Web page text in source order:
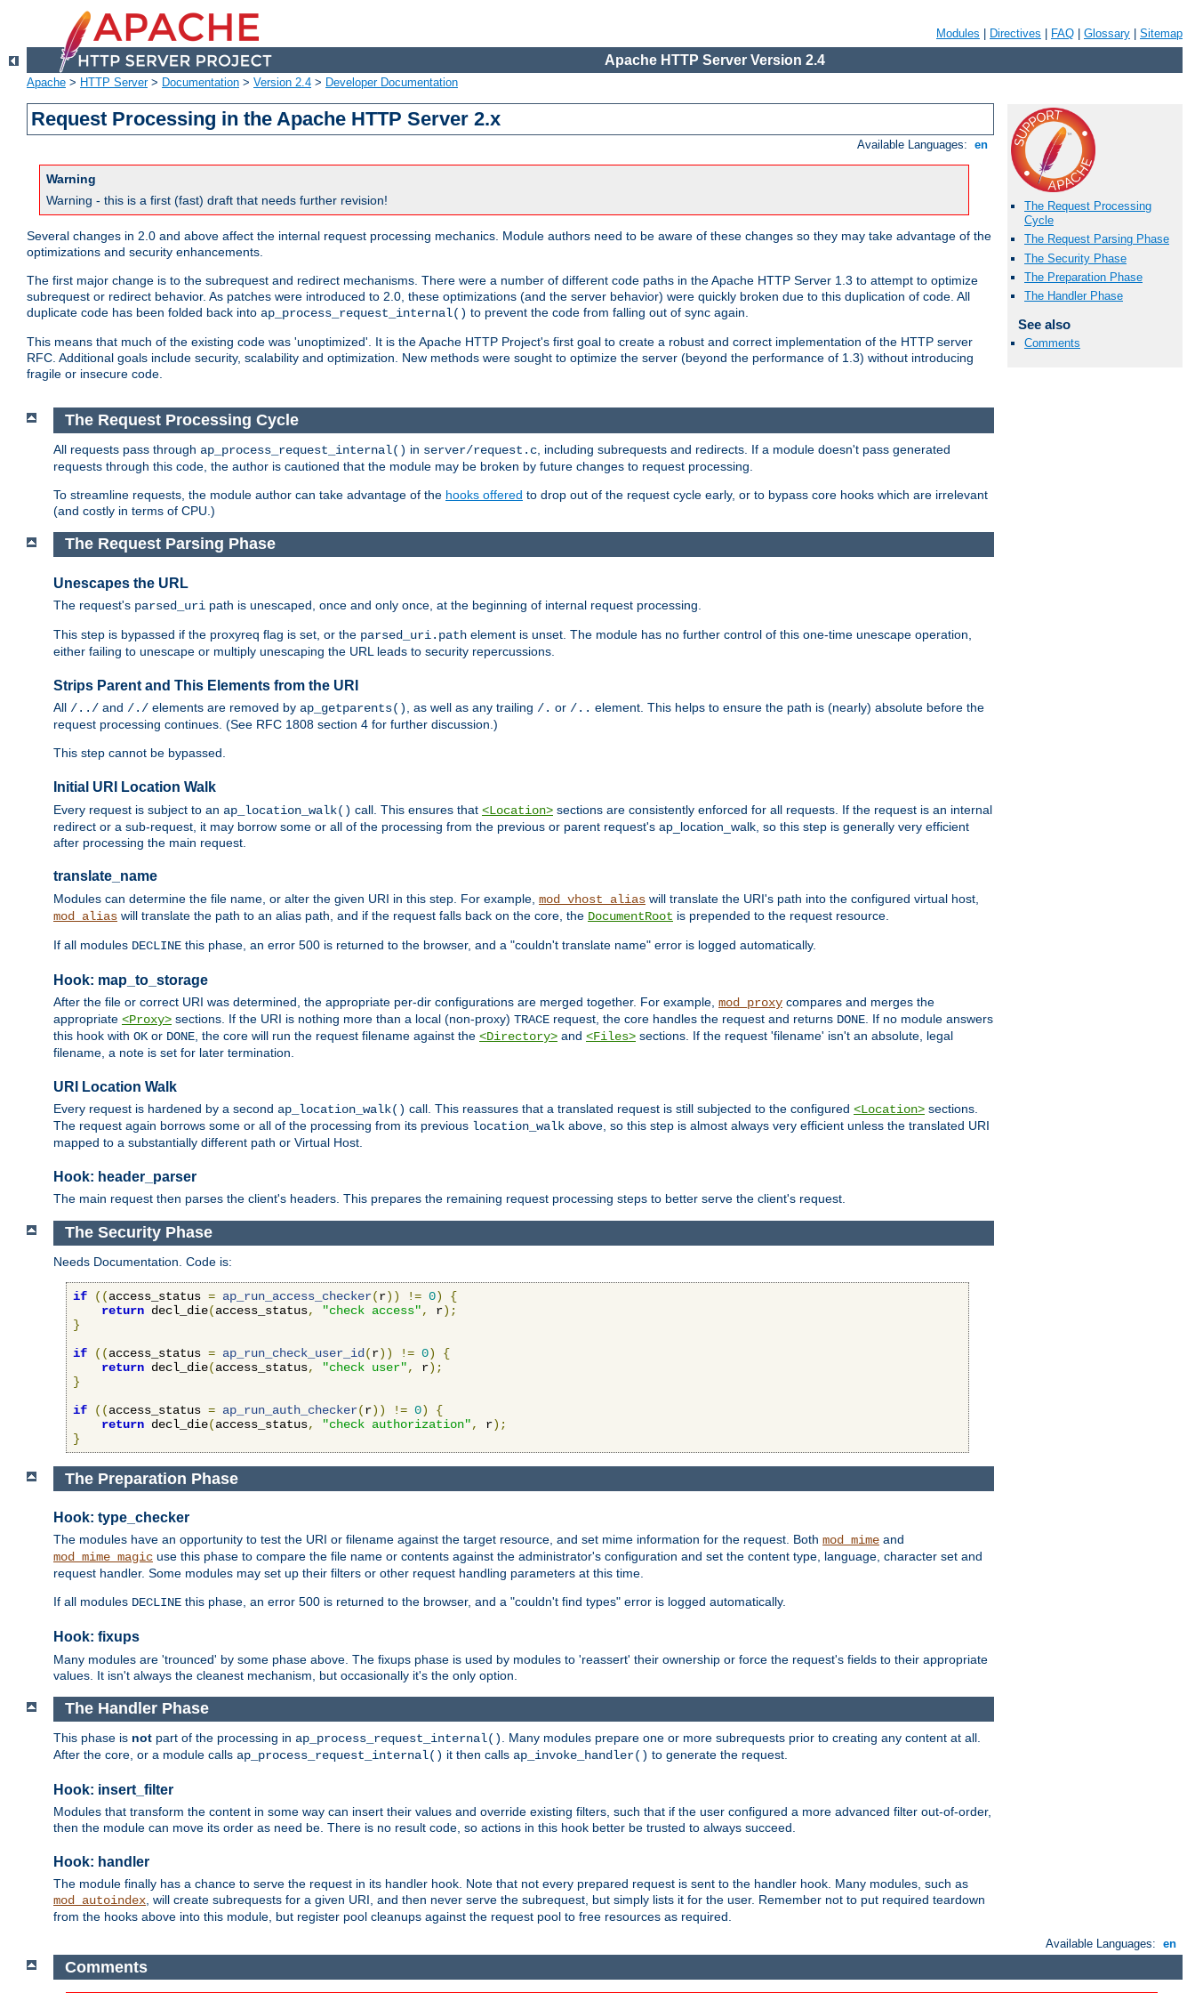
Modules Directives FAQ Glossary Sitemap
Apache HTTP Server Version 2.4
Apache > HTTP Server> Documentation > Version 2.4 > Developer Documentation
Request Processing in the Apache HTTP Server 2.x
Available Languages: en
Warning
Warning - this is a first (fast) draft that needs further revision!
Several changes in 2.0 and above affect the internal request processing mechanics. Module authors need to be aware of these changes so they may take advantage of the
optimizations and security enhancements.
The first major change is to the subrequest and redirect mechanisms. There were a number of different code paths in the Apache HTTP Server 1.3 to attempt to optimize
subrequest or redirect behavior. As patches were introduced to 2.0, these optimizations (and the server behavior) were quickly broken due to this duplication of code. All
duplicate code has been folded back into ap_process_request_internal() to prevent the code from falling out of sync again.
This means that much of the existing code was 'unoptimized'. It is the Apache HTTP Project's first goal to create a robust and correct implementation of the HTTP server
RFC. Additional goals include security, scalability and optimization. New methods were sought to optimize the server (beyond the performance of 1.3) without introducing
fragile or insecure code.
The Request Processing
Cycle
The Request Parsing Phase
The Security Phase
The Preparation Phase
The Handler Phase
See also
Comments
The Request Processing Cycle
All requests pass through ap_process_request_internal() in server/request.c , including subrequests and redirects. If a module doesn't pass generated
requests through this code, the author is cautioned that the module may be broken by future changes to request processing.
To streamline requests, the module author can take advantage of the hooks offered to drop out of the request cycle early, or to bypass core hooks which are irrelevant
(and costly in terms of CPU.)
The Request Parsing Phase
Unescapes the URL
The request's parsed_uri path is unescaped, once and only once, at the beginning of internal request processing.
This step is bypassed if the proxyreq flag is set, or the parsed_uri.path element is unset. The module has no further control of this one-time unescape operation,
either failing to unescape or multiply unescaping the URL leads to security repercussions.
Strips Parent and This Elements from the URI
All /../ and /./ elements are removed by ap_getparents(), as well as any trailing /. or /.. element. This helps to ensure the path is (nearly) absolute before the
request processing continues. (See RFC 1808 section 4 for further discussion.)
This step cannot be bypassed.
Initial URI Location Walk
Every request is subject to an ap_location_walk() call. This ensures that <Location> sections are consistently enforced for all requests. If the request is an internal
redirect or a sub-request, it may borrow some or all of the processing from the previous or parent request's ap_location_walk, so this step is generally very efficient
after processing the main request.
translate_name
Modules can determine the file name, or alter the given URI in this step. For example, mod_vhost_alias will translate the URI's path into the configured virtual host,
mod_alias will translate the path to an alias path, and if the request falls back on the core, the DocumentRoot is prepended to the request resource.
If all modules DECLINE this phase, an error 500 is returned to the browser, and a "couldn't translate name" error is logged automatically.
Hook: map_to_storage
After the file or correct URI was determined, the appropriate per-dir configurations are merged together. For example, mod_proxy compares and merges the
appropriate <Proxy> sections. If the URI is nothing more than a local (non-proxy) TRACE request, the core handles the request and returns DONE . If no module answers
this hook with OK or DONE , the core will run the request filename against the <Directory> and <Files> sections. If the request 'filename' isn't an absolute, legal
filename, a note is set for later termination.
URI Location Walk
Every request is hardened by a second ap_location_walk() call. This reassures that a translated request is still subjected to the configured <Location> sections.
The request again borrows some or all of the processing from its previous location_walk above, so this step is almost always very efficient unless the translated URI
mapped to a substantially different path or Virtual Host.
Hook: header_parser
The main request then parses the client's headers. This prepares the remaining request processing steps to better serve the client's request.
The Security Phase
Needs Documentation. Code is:
if ((access_status = ap_run_access_checker(r)) != 0)
{
return decl_die(access_status, "check access", r);
}
if
((access_status = ap_run_check_user_id (r)) != 0)
{
return decl_die(access_status, "check user", r);
}
if
((access_status = ap_run_auth_checker(r)) != 0)
{
return decl_die(access_status, "check authorization", r);
}
The Preparation Phase
Hook: type_checker
The modules have an opportunity to test the URI or filename against the target resource, and set mime information for the request. Both mod_mime and
mod_mime_magic use this phase to compare the file name or contents against the administrator's configuration and set the content type, language, character set and
request handler. Some modules may set up their filters or other request handling parameters at this time.
If all modules DECLINE this phase, an error 500 is returned to the browser, and a "couldn't find types" error is logged automatically.
Hook: fixups
Many modules are 'trounced' by some phase above. The fixups phase is used by modules to 'reassert' their ownership or force the request's fields to their appropriate
values. It isn't always the cleanest mechanism, but occasionally it's the only option.
The Handler Phase
This phase is not part of the processing in ap_process_request_internal()
. Many modules prepare one or more subrequests prior to creating any content at all.
After the core, or a module calls ap_process_request_internal() it then calls ap_invoke_handler() to generate the request.
Hook: insert_filter
Modules that transform the content in some way can insert their values and override existing filters, such that if the user configured a more advanced filter out-of-order,
then the module can move its order as need be. There is no result code, so actions in this hook better be trusted to always succeed.
Hook: handler
The module finally has a chance to serve the request in its handler hook. Note that not every prepared request is sent to the handler hook. Many modules, such as
mod_autoindex, will create subrequests for a given URI, and then never serve the subrequest, but simply lists it for the user. Remember not to put required teardown
from the hooks above into this module, but register pool cleanups against the request pool to free resources as required.
Available Languages: en
Comments